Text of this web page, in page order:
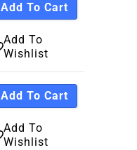
Add To Cart
Add To
Wishlist
Add To Cart
Add To
Wishlist